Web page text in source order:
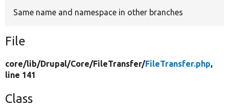
Same name and namespace in other branches
File
core/lib/Drupal/Core/FileTransfer/FileTransfer.php,
line 141
Class